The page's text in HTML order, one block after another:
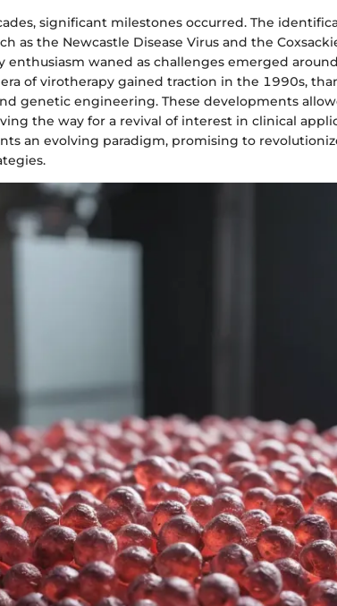
significant milestones occurred. The
as the Newcastle Disease Virus and the
enthusiasm waned as challenges emerged
of virotherapy gained traction in the 1990s,
genetic engineering. These developments
the way for a revival of interest in clinical
an evolving paradigm, promising to